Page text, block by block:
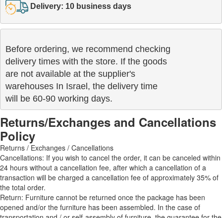
Delivery: 10 business days
Before ordering, we recommend checking
delivery times with the store. If the goods
are not available at the supplier's
warehouses In Israel, the delivery time
will be 60-90 working days.
Returns/Exchanges and Cancellations
Policy
Returns / Exchanges / Cancellations
Cancellations: If you wish to cancel the order, it can be canceled within
24 hours without a cancellation fee, after which a cancellation of a
transaction will be charged a cancellation fee of approximately 35% of
the total order.
Return: Furniture cannot be returned once the package has been
opened and/or the furniture has been assembled. In the case of